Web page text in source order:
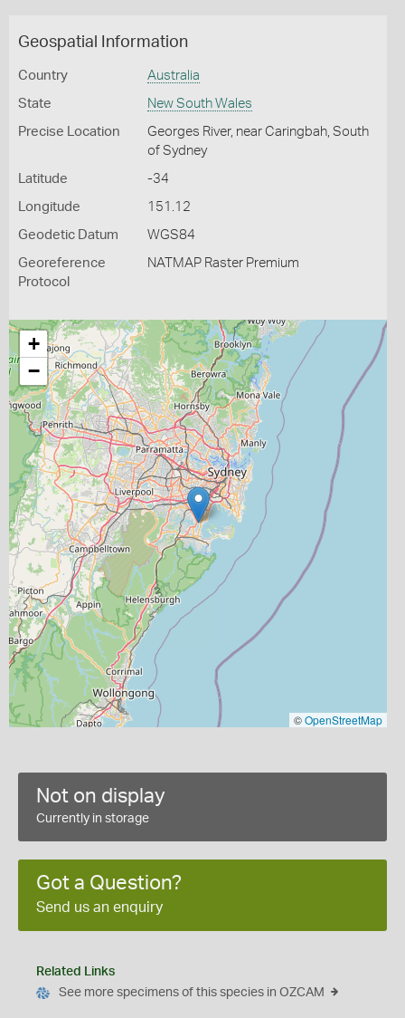
Geospatial Information
Country Australia
State New South Wales
Precise Location
Georges River, near Caringbah, South
of Sydney
Latitude -34
Longitude 151.12
Geodetic Datum WGS84
Georeference
Protocol
NATMAP Raster Premium
+
−
©OpenStreetMap
Not on display
Currently in storage
Got a Question?
Send us an enquiry
Related Links
See more specimens of this species in OZCAM